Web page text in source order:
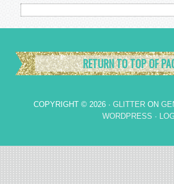
RETURN TO TOP OF
COPYRIGHT © 2026 · GLITTER ON
WORDPRESS ·